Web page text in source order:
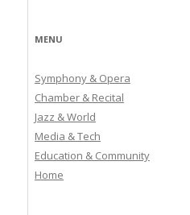
MENU
Symphony & Opera
Chamber & Recital
Jazz & World
Media & Tech
Education & Community
Home